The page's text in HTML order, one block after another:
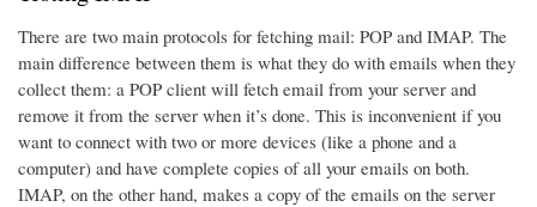
There are two main protocols for fetching mail: POP and IMAP. The
main difference between them is what they do with emails when they
collect them: a POP client will fetch email from your server and
remove it from the server when it’s done. This is inconvenient if you
want to connect with two or more devices (like a phone and a
computer) and have complete copies of all your emails on both.
IMAP, on the other hand, makes a copy of the emails on the server